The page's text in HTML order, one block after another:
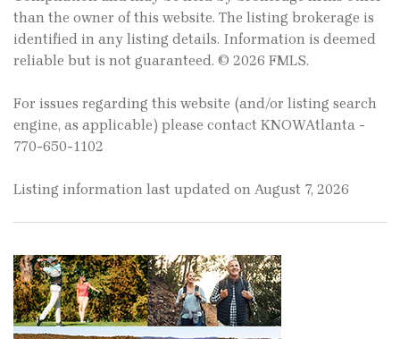
than the owner of this website. The listing brokerage is
identified in any listing details. Information is deemed
reliable but is not guaranteed. © 2026 FMLS.
For issues regarding this website (and/or listing search
engine, as applicable) please contact KNOWAtlanta -
770-650-1102
Listing information last updated on August 7, 2026